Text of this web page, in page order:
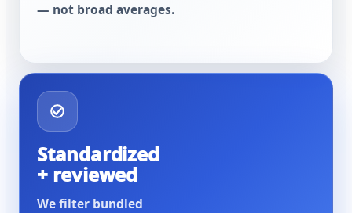
— not broad averages.
Standardized
+ reviewed
We filter bundled